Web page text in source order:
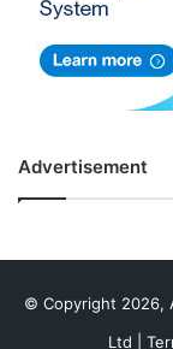
Advertisement
© Copyright 2026,
Ltd